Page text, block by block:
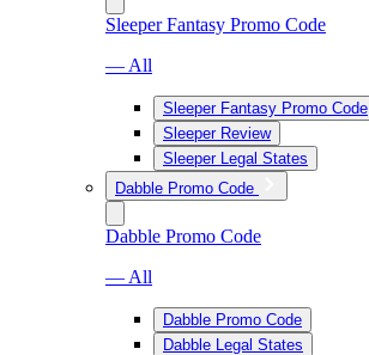
Sleeper Fantasy Promo Code
— All
Sleeper Fantasy Promo Code
Sleeper Review
Sleeper Legal States
Dabble Promo Code
Dabble Promo Code
— All
Dabble Promo Code
Dabble Legal States